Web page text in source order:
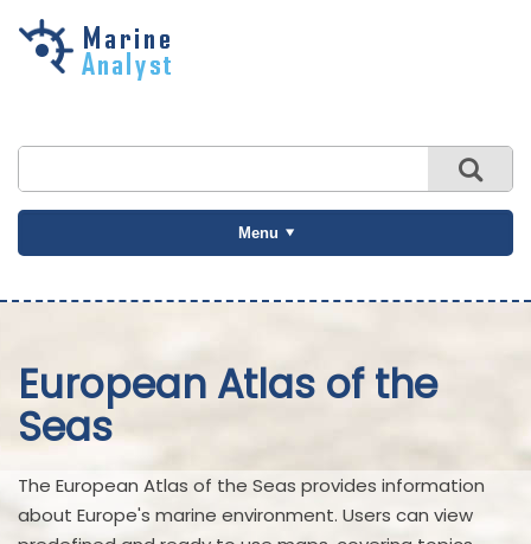
Skip to
Menu
European Atlas of the
Seas
The European Atlas of the Seas provides information
about Europe's marine environment. Users can view